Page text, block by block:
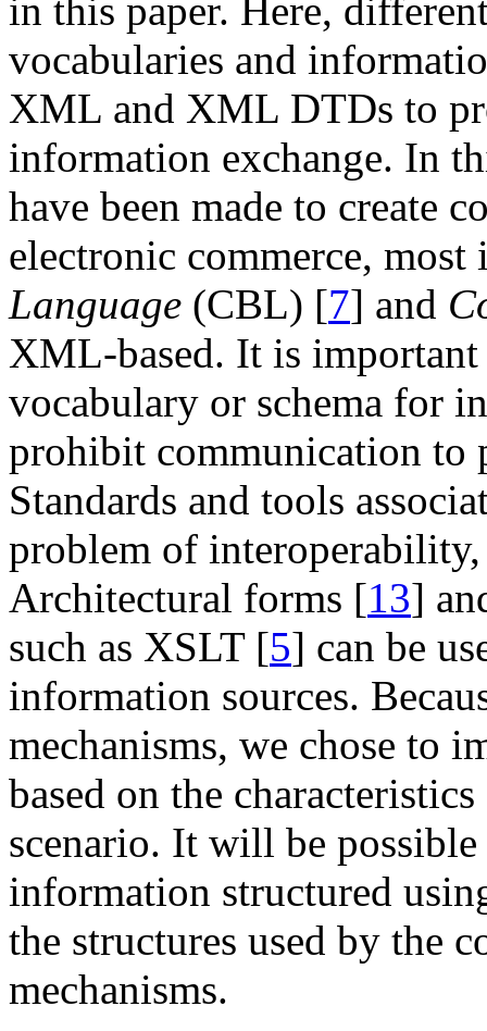
in this paper. Here,
vocabularies and
XML and XML DTDs to
information exchange. In
have been made to create
electronic commerce,
Language (CBL) [7] and
XML-based. It is important
vocabulary or schema for
prohibit communication to
Standards and tools
problem of
Architectural forms [13]
such as XSLT [5] can be
information sources.
mechanisms, we chose to
based on the
scenario. It will be
information structured
the structures used by the
mechanisms.